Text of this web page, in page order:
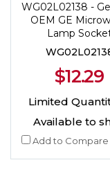
WG02L02138 -
OEM GE
Lamp
$12.29
Limited
Available to
Add to Compare